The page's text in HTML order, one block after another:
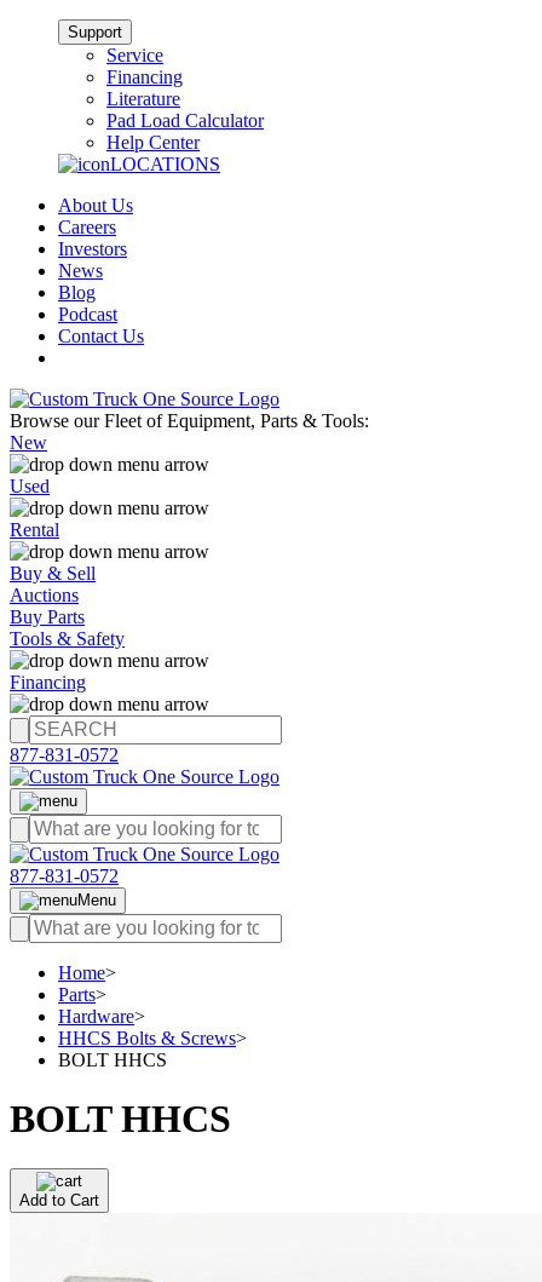
Support
Service
Financing
Literature
Pad Load Calculator
Help Center
LOCATIONS
About Us
Careers
Investors
News
Blog
Podcast
Contact Us
Browse our Fleet of Equipment, Parts & Tools:
New
Used
Rental
Buy & Sell
Auctions
Buy Parts
Tools & Safety
Financing
877-831-0572
877-831-0572
Menu
Home>
Parts>
Hardware>
HHCS Bolts & Screws>
BOLT HHCS
BOLT HHCS
Add to Cart